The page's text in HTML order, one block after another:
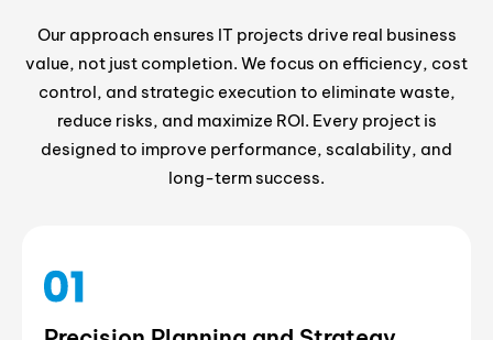
Our approach ensures IT projects drive real business
value, not just completion. We focus on efficiency, cost
control, and strategic execution to eliminate waste,
reduce risks, and maximize ROI. Every project is
designed to improve performance, scalability, and
long-term success.